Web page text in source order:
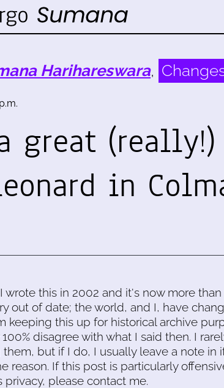
Harihareswara,
great (really!)
in
wrote this in 2002 and it's now more
out of date; the world, and I, have
keeping this up for historical archive
disagree with what I said then. I
but if I do, I usually leave a note in
reason. If this post is particularly
privacy, please contact me.